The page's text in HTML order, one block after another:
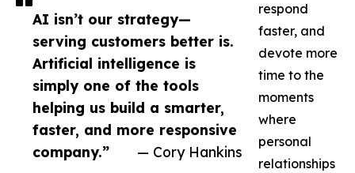
AI isn’t our strategy—
serving customers better is.
Artificial intelligence is
simply one of the tools
helping us build a smarter,
faster, and more responsive
company.”
— Cory Hankins
respond
faster, and
devote more
time to the
moments
where
personal
relationships